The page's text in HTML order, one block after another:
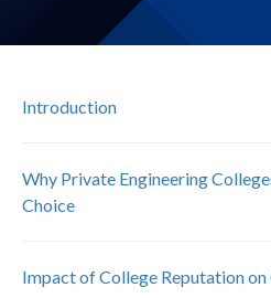
Introduction
Why Private Engineering
Choice
Impact of College Reputation